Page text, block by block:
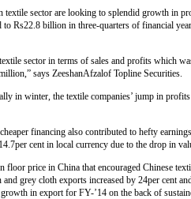
textile sector are looking to splendid growth in
Rs22.8 billion in three-quarters of financial
sector in terms of sales and profits which
says ZeeshanAfzalof Topline Securities.
in winter, the textile companies’ jump in
financing also contributed to hefty
cent in local currency due to the drop in
price in China that encouraged Chinese
and grey cloth exports increased by 24per cent
in export for FY-’14 on the back of